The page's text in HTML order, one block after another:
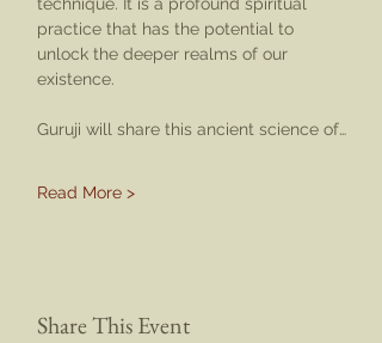
practice that has the potential to
unlock the deeper realms of our
existence.
Guruji will share this ancient science of…
Read More >
Share This Event